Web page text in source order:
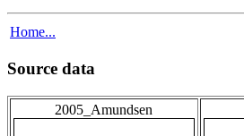
Home...
Source data
2005_Amundsen